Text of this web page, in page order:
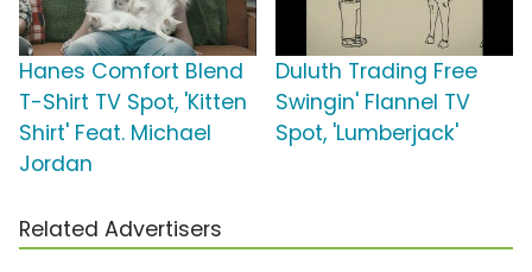
Hanes Comfort Blend
T-Shirt TV Spot, 'Kitten
Shirt' Feat. Michael
Jordan
Duluth Trading Free
Swingin' Flannel TV
Spot, 'Lumberjack'
Related Advertisers